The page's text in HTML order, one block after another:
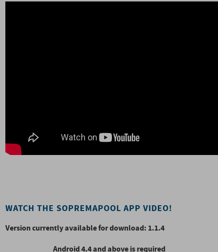
WATCH THE SOPREMAPOOL APP VIDEO!
Version currently available for download: 1.1.4
Android 4.4 and above is required